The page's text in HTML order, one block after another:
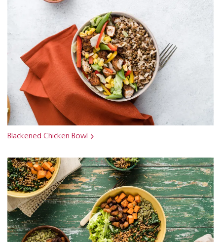
Blackened Chicken Bowl